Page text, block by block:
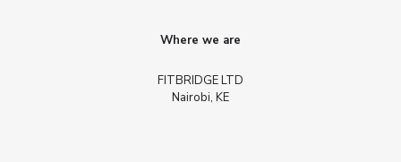
Where we are
FITBRIDGE LTD
Nairobi, KE